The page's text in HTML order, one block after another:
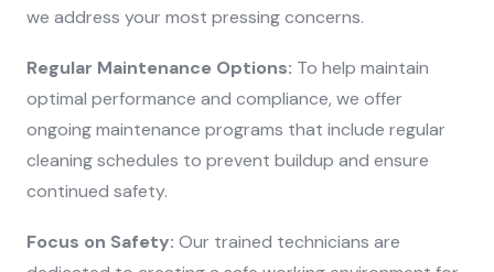
we address your most pressing concerns.
Regular Maintenance Options: To help maintain
optimal performance and compliance, we offer
ongoing maintenance programs that include regular
cleaning schedules to prevent buildup and ensure
continued safety.
Focus on Safety: Our trained technicians are